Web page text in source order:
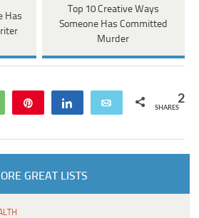
Has
Top 10 Creative Ways
Someone Has Committed
Murder
WhatsApp Share Email 2
SHARES
GREAT LISTS